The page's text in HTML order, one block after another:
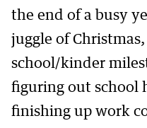
the end of a busy
juggle of
school/kinder
figuring out school
finishing up work